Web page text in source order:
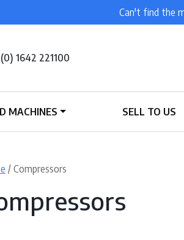
Can't find the
1642 221100
MACHINES SELL TO US
/ Compressors